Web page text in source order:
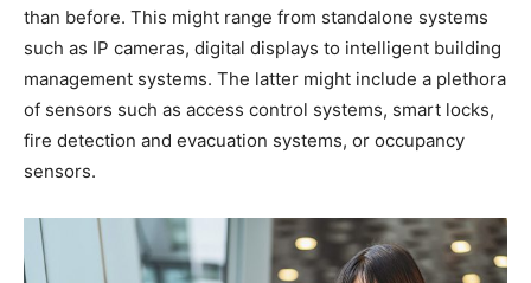
than before. This might range from standalone systems
such as IP cameras, digital displays to intelligent building
management systems. The latter might include a plethora
of sensors such as access control systems, smart locks,
fire detection and evacuation systems, or occupancy
sensors.